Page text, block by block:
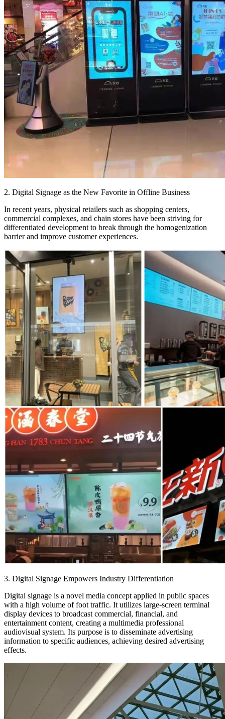
2. Digital Signage as the New Favorite in Offline Business
In recent years, physical retailers such as shopping centers,
commercial complexes, and chain stores have been striving for
differentiated development to break through the homogenization
barrier and improve customer experiences.
3. Digital Signage Empowers Industry Differentiation
Digital signage is a novel media concept applied in public spaces
with a high volume of foot traffic. It utilizes large-screen terminal
display devices to broadcast commercial, financial, and
entertainment content, creating a multimedia professional
audiovisual system. Its purpose is to disseminate advertising
information to specific audiences, achieving desired advertising
effects.